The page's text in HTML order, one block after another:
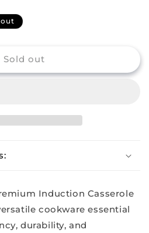
Sold out
Induction Casserole
cookware essential
durability, and